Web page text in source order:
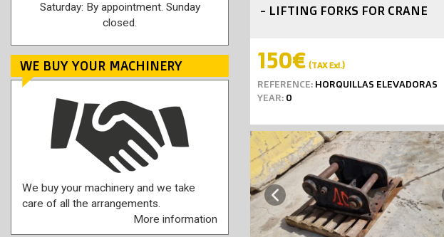
Saturday: By appointment. Sunday
closed.
WE BUY YOUR MACHINERY
We buy your machinery and we take
care of all the arrangements.
More information
- LIFTING FORKS FOR CRANE
150€ (TAX Exl.)
REFERENCE: HORQUILLAS ELEVADORAS
YEAR: 0
Previous